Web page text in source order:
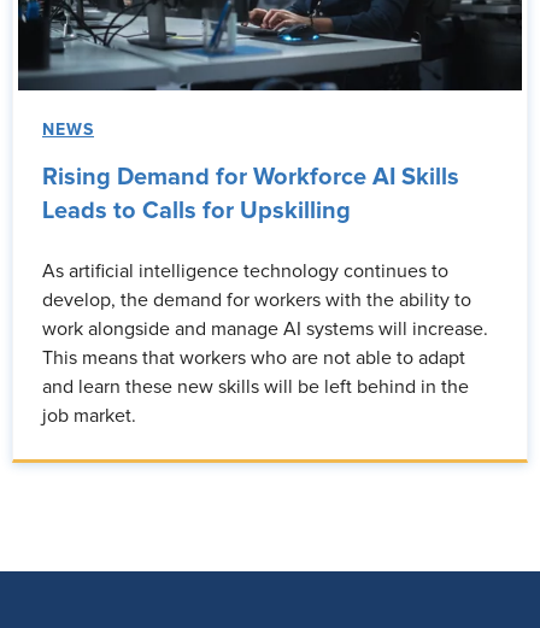
NEWS
Rising Demand for Workforce AI Skills
Leads to Calls for Upskilling
As artificial intelligence technology continues to
develop, the demand for workers with the ability to
work alongside and manage AI systems will increase.
This means that workers who are not able to adapt
and learn these new skills will be left behind in the
job market.